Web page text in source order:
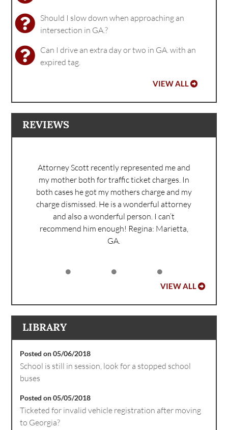
Should I slow down when approaching an
intersection in GA.?
Can I drive an extra day or two in GA. with an
expired tag.
VIEW ALL
REVIEWS
Attorney Scott recently represented me and
my mother both for traffic ticket charges. In
both cases he got my mothers charge and my
charge dismissed. He is a wonderful attorney
and also a wonderful person. I can’t
recommend him enough! Regina: Marietta,
GA.
VIEW ALL
LIBRARY
Posted on 05/06/2018
School is still in session, look for a stopped school
buses
Posted on 05/05/2018
Ticketed for invalid vehicle registration after moving
to Georgia?